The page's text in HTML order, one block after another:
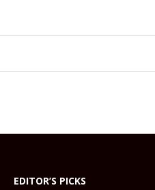
EDITOR’S PICKS